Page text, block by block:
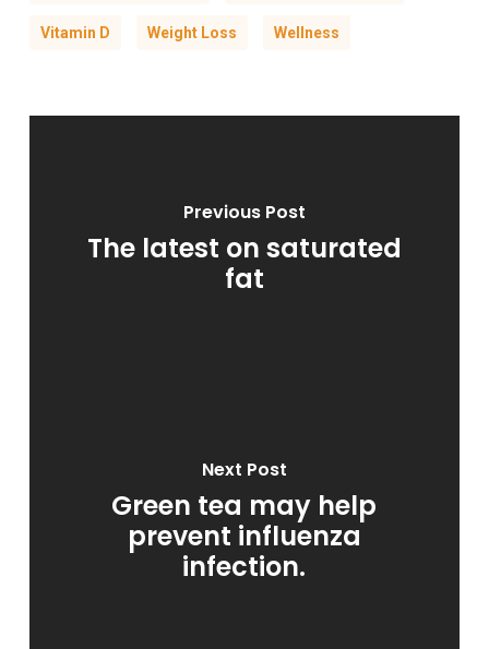
Vitamin D Weight Loss Wellness
Previous Post
The latest on saturated
fat
Next Post
Green tea may help
prevent influenza
infection.